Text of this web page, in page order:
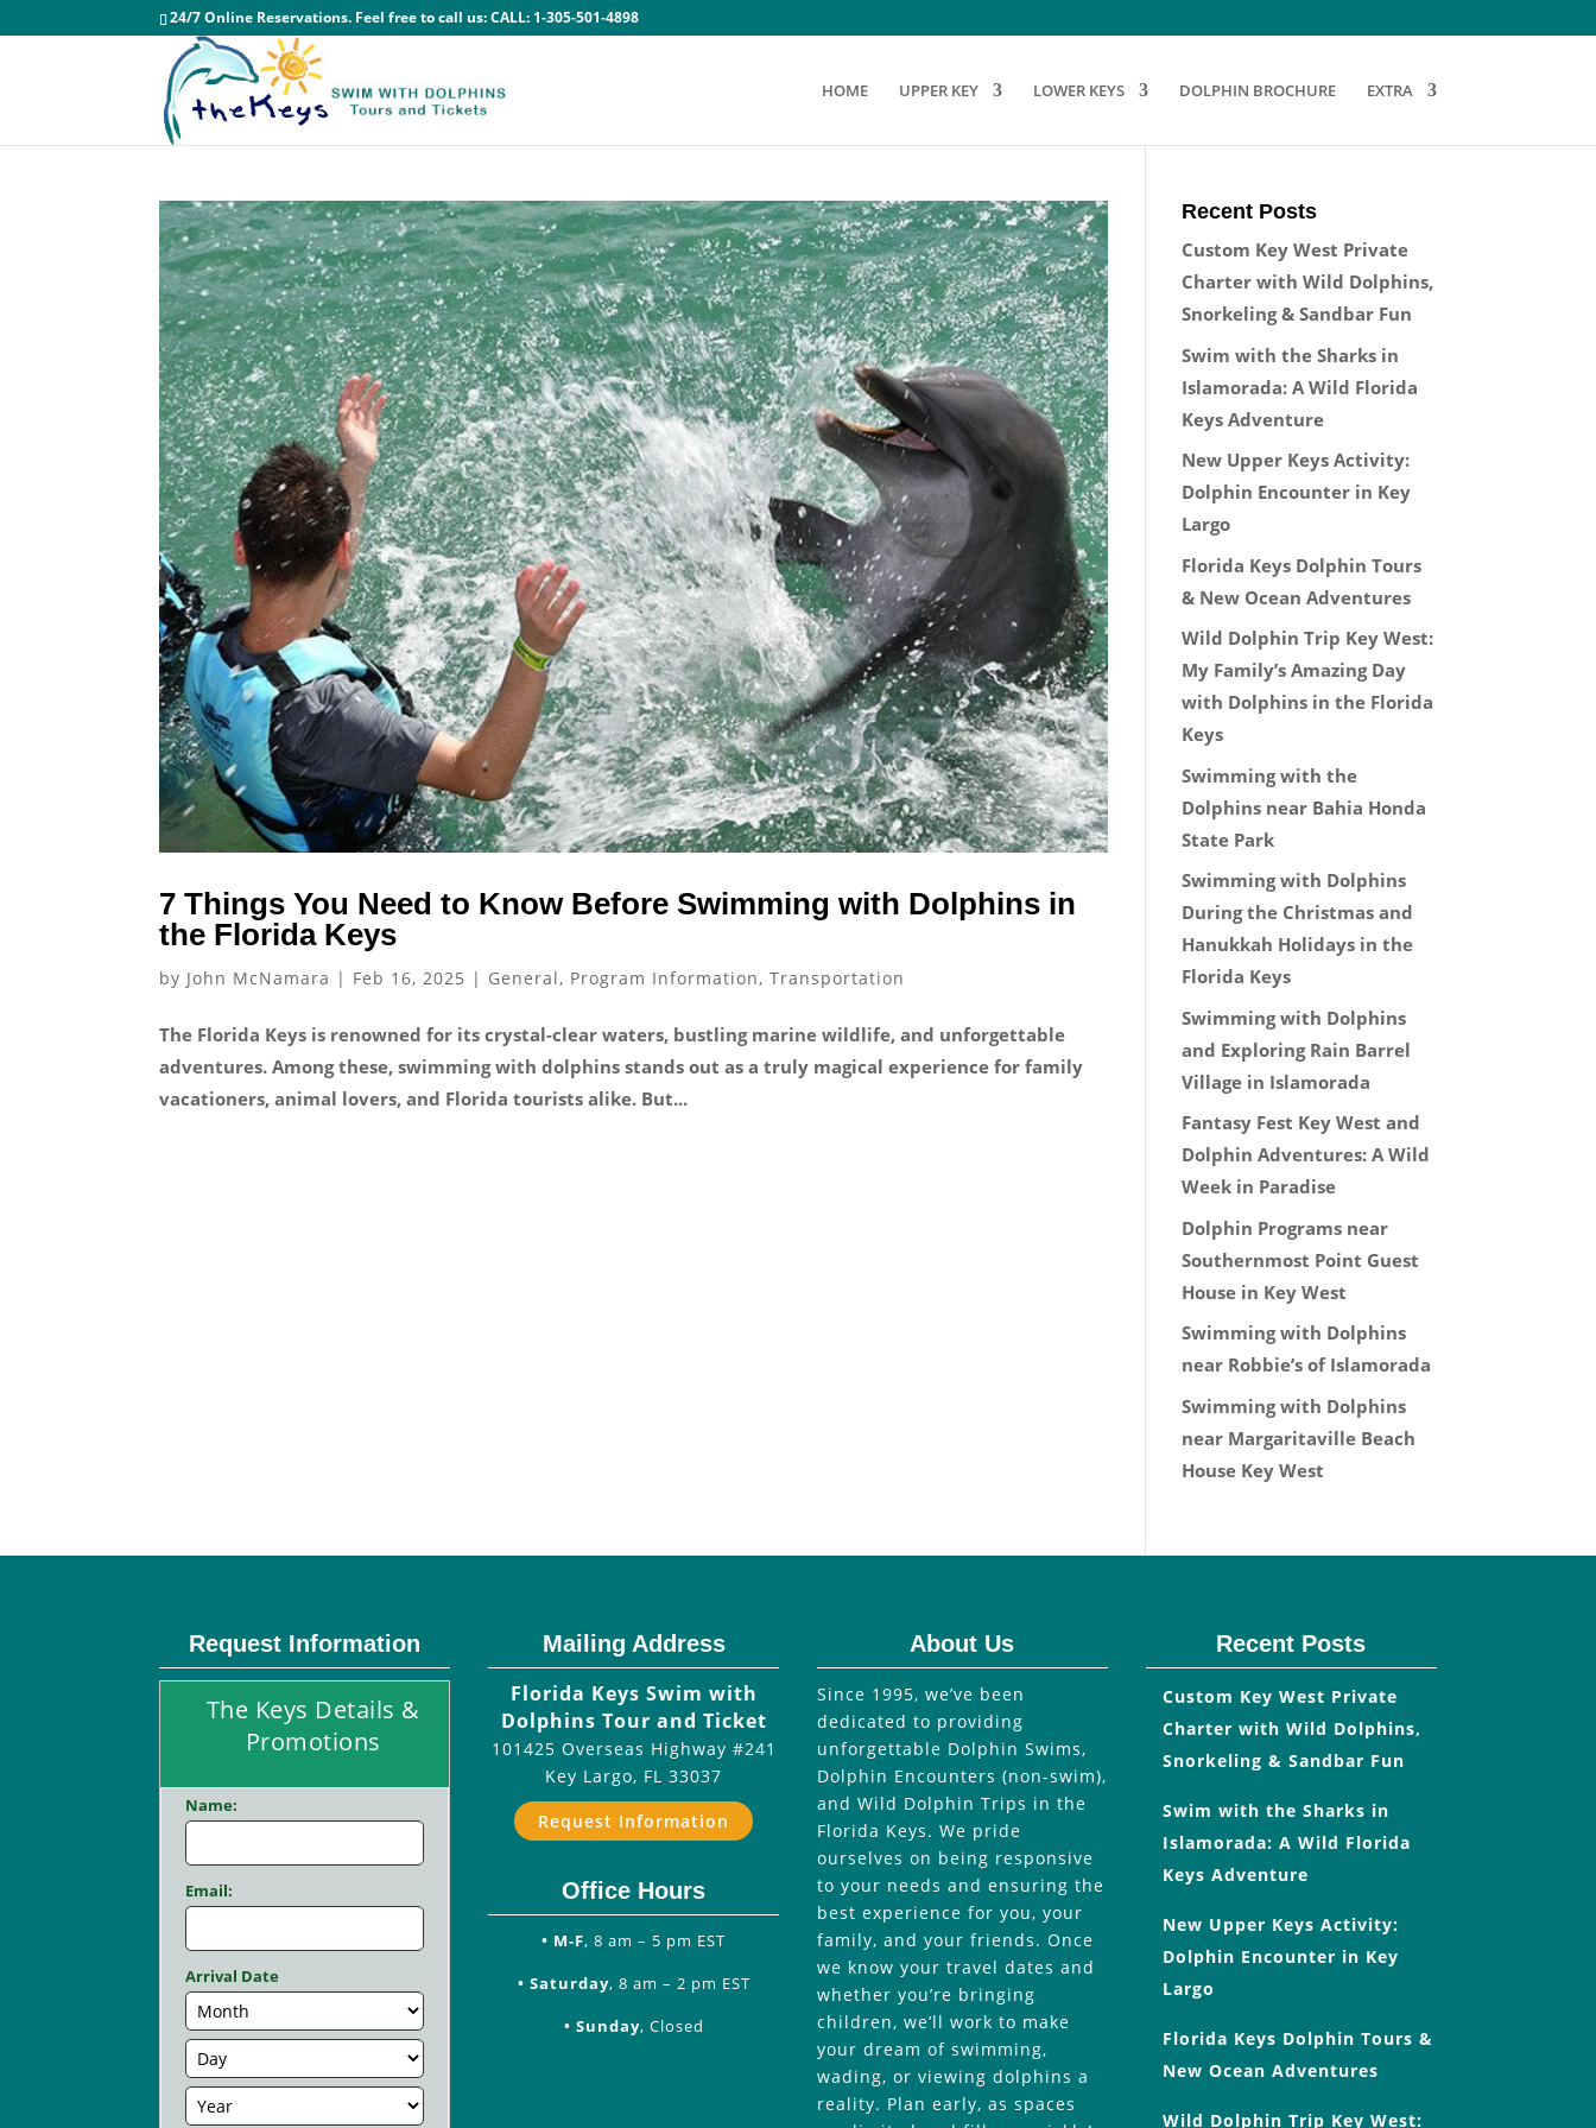
24/7 Online Reservations. Feel free to call us:CALL: 1-305-501-4898
HOME UPPER KEY LOWER KEYS DOLPHIN BROCHURE EXTRA
7 Things You Need to Know Before Swimming with Dolphins in
the Florida Keys
by John McNamara | Feb 16, 2025 | General, Program Information,Transportation
The Florida Keys is renowned for its crystal-clear waters, bustling marine wildlife, and unforgettable
adventures. Among these, swimming with dolphins stands out as a truly magical experience for family
vacationers, animal lovers, and Florida tourists alike. But...
Recent Posts
Custom Key West Private
Charter with Wild Dolphins,
Snorkeling & Sandbar Fun
Swim with the Sharks in
Islamorada: A Wild Florida
Keys Adventure
New Upper Keys Activity:
Dolphin Encounter in Key
Largo
Florida Keys Dolphin Tours
& New Ocean Adventures
Wild Dolphin Trip Key West:
My Family’s Amazing Day
with Dolphins in the Florida
Keys
Swimming with the
Dolphins near Bahia Honda
State Park
Swimming with Dolphins
During the Christmas and
Hanukkah Holidays in the
Florida Keys
Swimming with Dolphins
and Exploring Rain Barrel
Village in Islamorada
Fantasy Fest Key West and
Dolphin Adventures: A Wild
Week in Paradise
Dolphin Programs near
Southernmost Point Guest
House in Key West
Swimming with Dolphins
near Robbie’s of Islamorada
Swimming with Dolphins
near Margaritaville Beach
House Key West
Request Information
The Keys Details &
Promotions
Name:
Email:
Arrival Date
Mailing Address
Florida Keys Swim with
Dolphins Tour and Ticket
101425 Overseas Highway #241
Key Largo, FL 33037
Request Information
Office Hours
• M-F, 8 am – 5 pm EST
• Saturday, 8 am – 2 pm EST
• Sunday, Closed
About Us
Since 1995, we’ve been
dedicated to providing
unforgettable Dolphin Swims,
Dolphin Encounters (non-swim),
and Wild Dolphin Trips in the
Florida Keys. We pride
ourselves on being responsive
to your needs and ensuring the
best experience for you, your
family, and your friends. Once
we know your travel dates and
whether you’re bringing
children, we’ll work to make
your dream of swimming,
wading, or viewing dolphins a
reality. Plan early, as spaces
Recent Posts
Custom Key West Private
Charter with Wild Dolphins,
Snorkeling & Sandbar Fun
Swim with the Sharks in
Islamorada: A Wild Florida
Keys Adventure
New Upper Keys Activity:
Dolphin Encounter in Key
Largo
Florida Keys Dolphin Tours &
New Ocean Adventures
Wild Dolphin Trip Key West: